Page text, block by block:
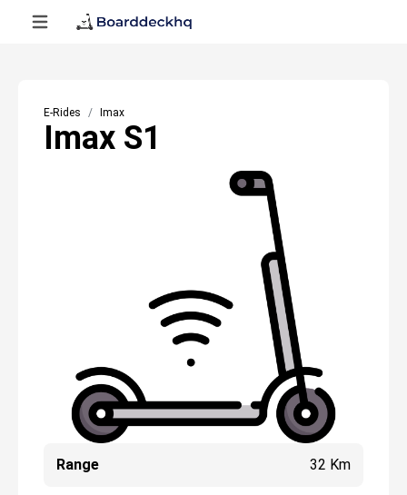
E-Rides Imax
Imax S1
Range 32 Km